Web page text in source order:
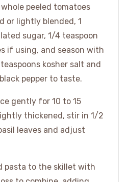
peeled tomatoes
or lightly blended, 1
sugar, 1/4 teaspoon
if using, and season with
kosher salt and
pepper to taste.
gently for 10 to 15
thickened, stir in 1/2
leaves and adjust
pasta to the skillet with